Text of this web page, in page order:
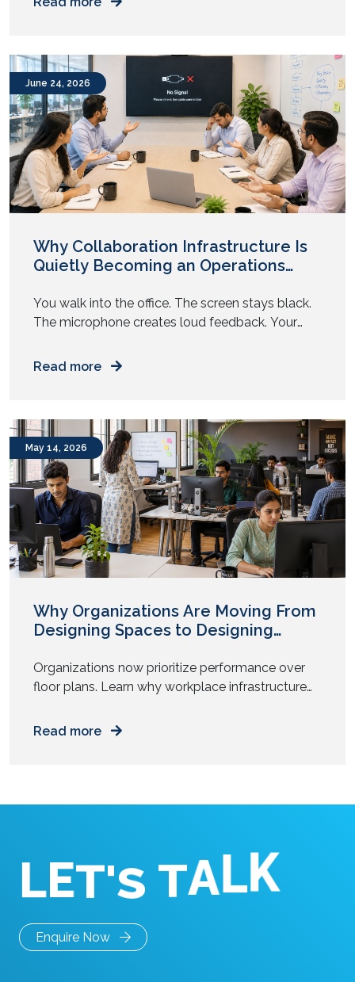
people and facilities, organizations need
dedicated environments where critical
information can be monitored in real time.
June 24, 2026
Why Collaboration Infrastructure Is
Quietly Becoming an Operations
You walk into the office. The screen stays black.
The microphone creates loud feedback. Your
happens every week. You lose money. You lose
Read more
May 14, 2026
Why Organizations Are Moving From
Designing Spaces to Designing
Organizations now prioritize performance over
floor plans. Learn why workplace infrastructure
measurable business outcomes. You walk into
you try to work. You need […]
Read more
LET'S TALK
Enquire Now